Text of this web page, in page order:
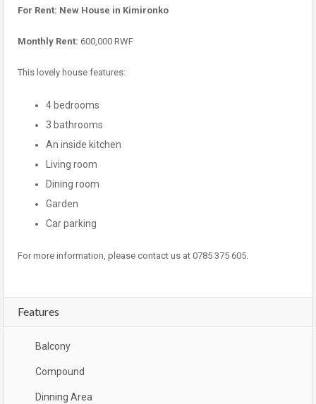
For Rent: New House in Kimironko
Monthly Rent: 600,000 RWF
This lovely house features:
4 bedrooms
3 bathrooms
An inside kitchen
Living room
Dining room
Garden
Car parking
For more information, please contact us at 0785 375 605.
Features
Balcony
Compound
Dinning Area